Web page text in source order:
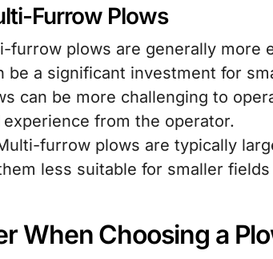
Furrow Plows
furrow plows are generally more
be a significant investment for
can be more challenging to
from the operator.
furrow plows are typically
less suitable for smaller
When Choosing a